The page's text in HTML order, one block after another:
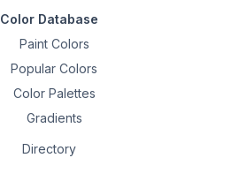
Color Database
Paint Colors
Popular Colors
Color Palettes
Gradients
Directory